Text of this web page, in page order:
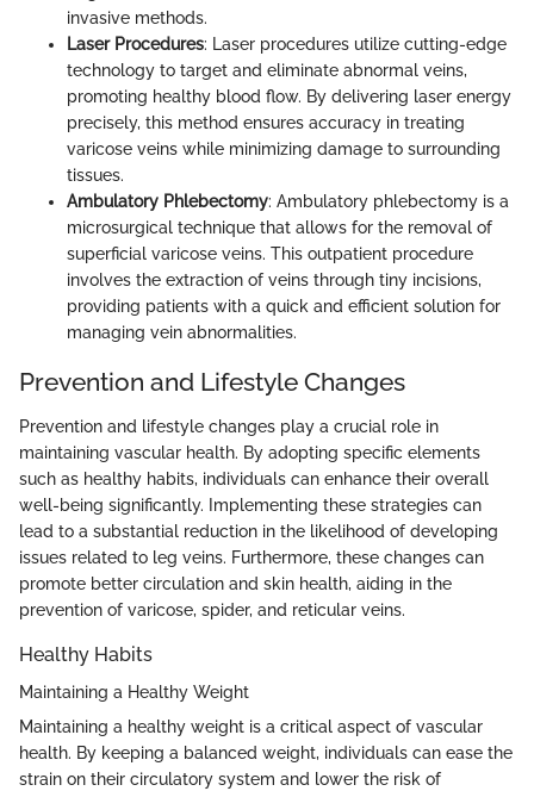
invasive methods.
Laser Procedures: Laser procedures utilize cutting-edge
technology to target and eliminate abnormal veins,
promoting healthy blood flow. By delivering laser energy
precisely, this method ensures accuracy in treating
varicose veins while minimizing damage to surrounding
tissues.
Ambulatory Phlebectomy: Ambulatory phlebectomy is a
microsurgical technique that allows for the removal of
superficial varicose veins. This outpatient procedure
involves the extraction of veins through tiny incisions,
providing patients with a quick and efficient solution for
managing vein abnormalities.
Prevention and Lifestyle Changes
Prevention and lifestyle changes play a crucial role in
maintaining vascular health. By adopting specific elements
such as healthy habits, individuals can enhance their overall
well-being significantly. Implementing these strategies can
lead to a substantial reduction in the likelihood of developing
issues related to leg veins. Furthermore, these changes can
promote better circulation and skin health, aiding in the
prevention of varicose, spider, and reticular veins.
Healthy Habits
Maintaining a Healthy Weight
Maintaining a healthy weight is a critical aspect of vascular
health. By keeping a balanced weight, individuals can ease the
strain on their circulatory system and lower the risk of